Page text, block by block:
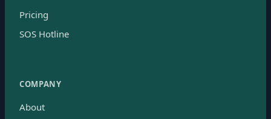
Pricing
SOS Hotline
COMPANY
About